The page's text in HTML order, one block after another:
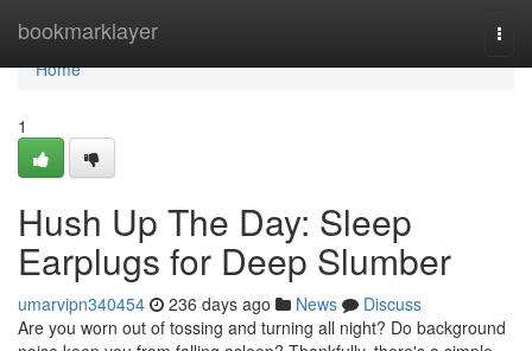
bookmarklayer
Home
Home
1
Hush Up The Day: Sleep
Earplugs for Deep Slumber
umarvipn340454 236 days ago News
Discuss
Are you worn out of tossing and turning all night? Do background